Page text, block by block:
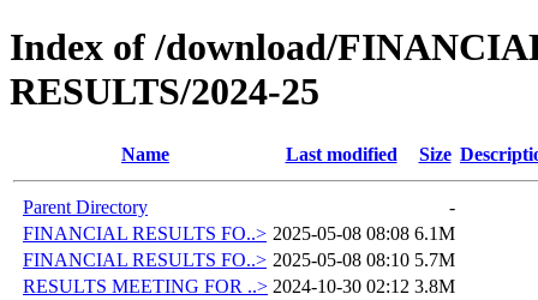
Index of /download/
RESULTS/2024-25
Name Last modified Size
Parent Directory
-
FINANCIAL RESULTS FO..> 2025-05-08 08:08 6.1M
FINANCIAL RESULTS FO..> 2025-05-08 08:10 5.7M
RESULTS MEETING FOR ..> 2024-10-30 02:12 3.8M